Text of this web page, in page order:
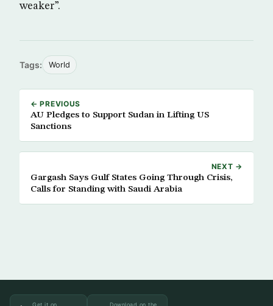
weaker”.
Tags: World
← PREVIOUS
AU Pledges to Support Sudan in Lifting US
Sanctions
NEXT →
Gargash Says Gulf States Going Through Crisis,
Calls for Standing with Saudi Arabia